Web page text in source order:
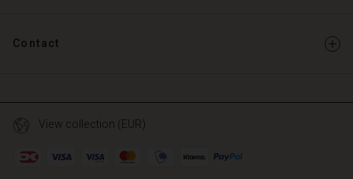
Contact
View collection (EUR)